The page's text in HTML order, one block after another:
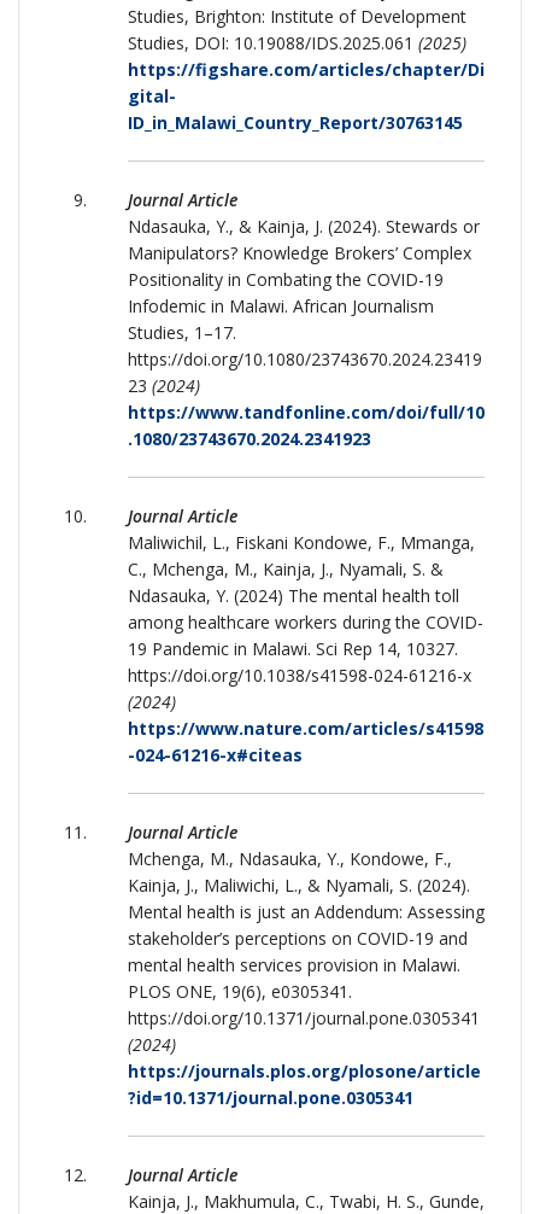
Studies, Brighton: Institute of Development
Studies, DOI: 10.19088/IDS.2025.061 (2025)
https://figshare.com/articles/chapter/Di
gital-
ID_in_Malawi_Country_Report/30763145
Journal Article
Ndasauka, Y., & Kainja, J. (2024). Stewards or
Manipulators? Knowledge Brokers’ Complex
Positionality in Combating the COVID-19
Infodemic in Malawi. African Journalism
Studies, 1–17.
https://doi.org/10.1080/23743670.2024.23419
23 (2024)
https://www.tandfonline.com/doi/full/10
.1080/23743670.2024.2341923
Journal Article
Maliwichil, L., Fiskani Kondowe, F., Mmanga,
C., Mchenga, M., Kainja, J., Nyamali, S. &
Ndasauka, Y. (2024) The mental health toll
among healthcare workers during the COVID-
19 Pandemic in Malawi. Sci Rep 14, 10327.
https://doi.org/10.1038/s41598-024-61216-x
(2024)
https://www.nature.com/articles/s41598
-024-61216-x#citeas
Journal Article
Mchenga, M., Ndasauka, Y., Kondowe, F.,
Kainja, J., Maliwichi, L., & Nyamali, S. (2024).
Mental health is just an Addendum: Assessing
stakeholder’s perceptions on COVID-19 and
mental health services provision in Malawi.
PLOS ONE, 19(6), e0305341.
https://doi.org/10.1371/journal.pone.0305341
(2024)
https://journals.plos.org/plosone/article
?id=10.1371/journal.pone.0305341
Journal Article
Kainja, J., Makhumula, C., Twabi, H. S., Gunde,